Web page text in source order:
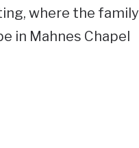
where the family
in Mahnes Chapel